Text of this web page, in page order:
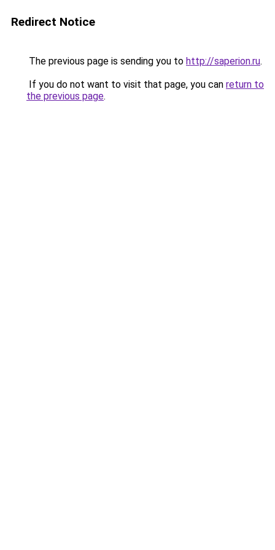
Redirect Notice
The previous page is sending you to http://saperion.ru.
If you do not want to visit that page, you can return to
the previous page.